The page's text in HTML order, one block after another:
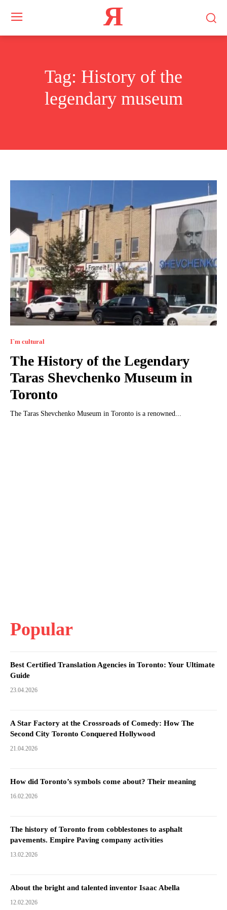
Я
Tag: History of the
legendary museum
I`m cultural
The History of the Legendary
Taras Shevchenko Museum in
Toronto
The Taras Shevchenko Museum in Toronto is a renowned...
Popular
Best Certified Translation Agencies in Toronto: Your Ultimate
Guide
23.04.2026
A Star Factory at the Crossroads of Comedy: How The
Second City Toronto Conquered Hollywood
21.04.2026
How did Toronto’s symbols come about? Their meaning
16.02.2026
The history of Toronto from cobblestones to asphalt
pavements. Empire Paving company activities
13.02.2026
About the bright and talented inventor Isaac Abella
12.02.2026